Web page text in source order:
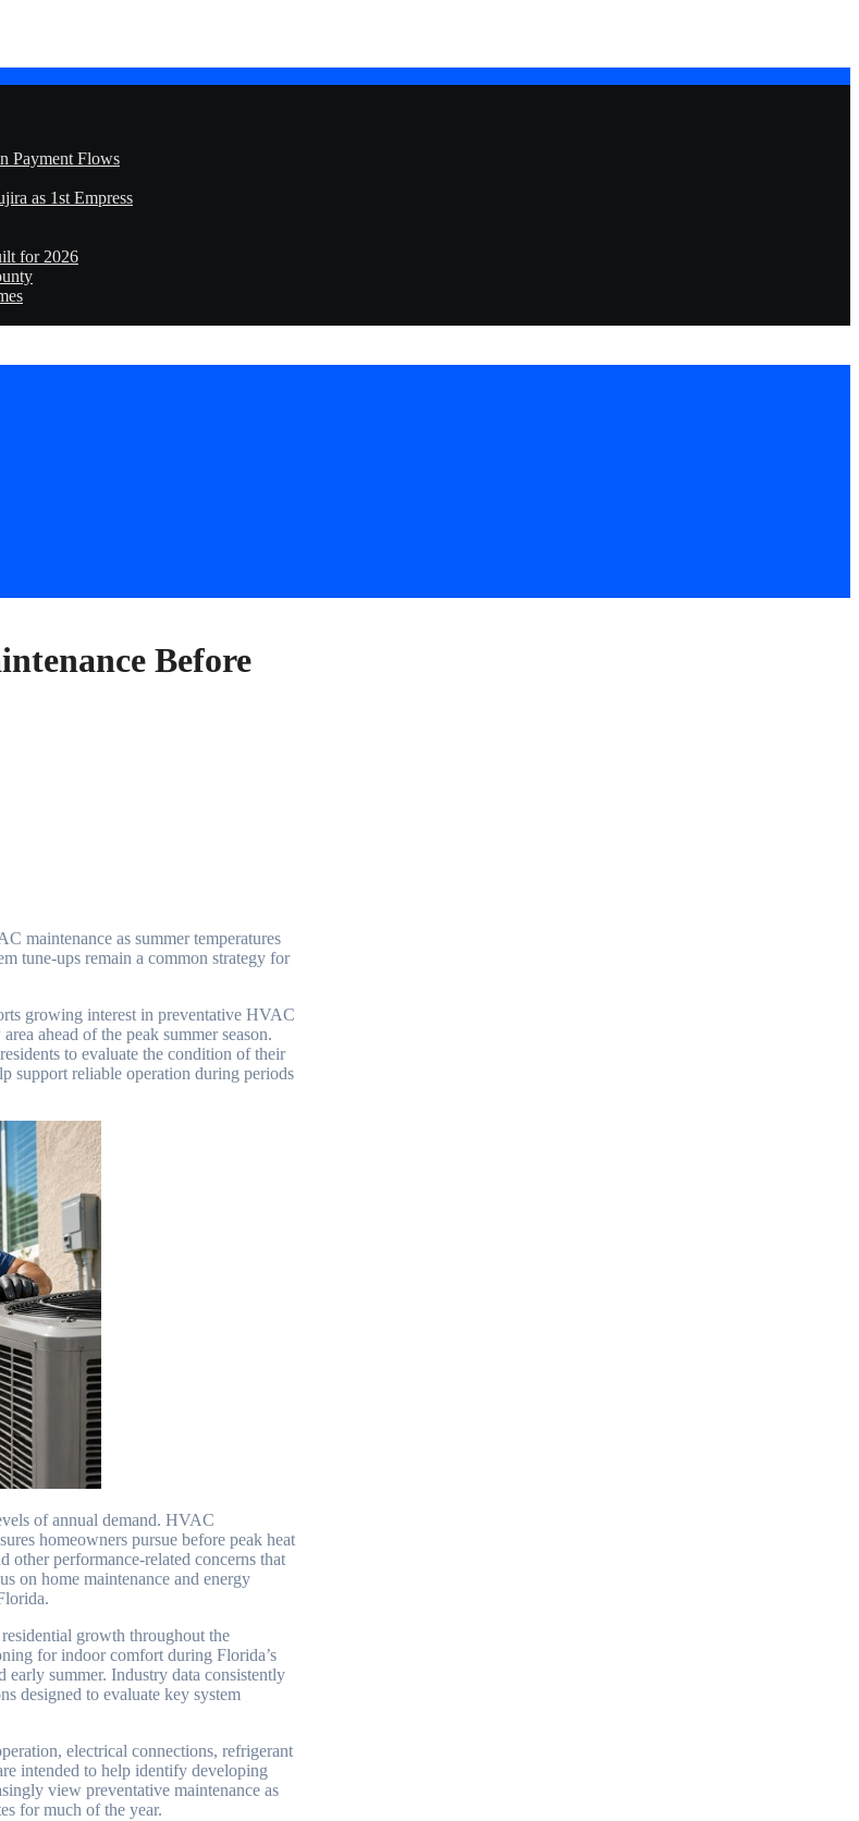
Payment Flows
as 1st Empress
for 2026
Before
tune-ups remain a common strategy for
growing interest in preventative HVAC
ahead of the peak summer season.
to evaluate the condition of their
support reliable operation during periods
of annual demand. HVAC
homeowners pursue before peak heat
performance-related concerns that
on home maintenance and energy
growth throughout the
for indoor comfort during Florida’s
early summer. Industry data consistently
designed to evaluate key system
electrical connections, refrigerant
intended to help identify developing
view preventative maintenance as
for much of the year.